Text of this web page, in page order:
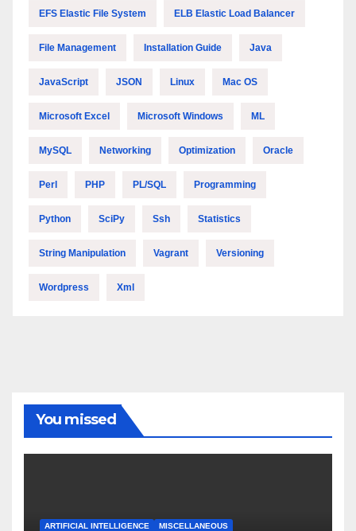
EFS Elastic File System ELB Elastic Load Balancer
File Management Installation Guide Java
JavaScript JSON Linux Mac OS
Microsoft Excel Microsoft Windows ML
MySQL Networking Optimization Oracle
Perl PHP PL/SQL Programming
Python SciPy Ssh Statistics
String Manipulation Vagrant Versioning
Wordpress Xml
You missed
ARTIFICIAL INTELLIGENCE MISCELLANEOUS